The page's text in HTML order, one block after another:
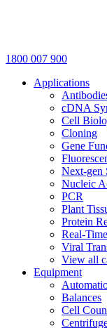
1800 007 900
Applications
cDNA
Cell
Cloning
Gene
Next-gen
Nucleic
PCR
Plant
Protein
Real-
Viral
View all
Equipment
Balances
Cell